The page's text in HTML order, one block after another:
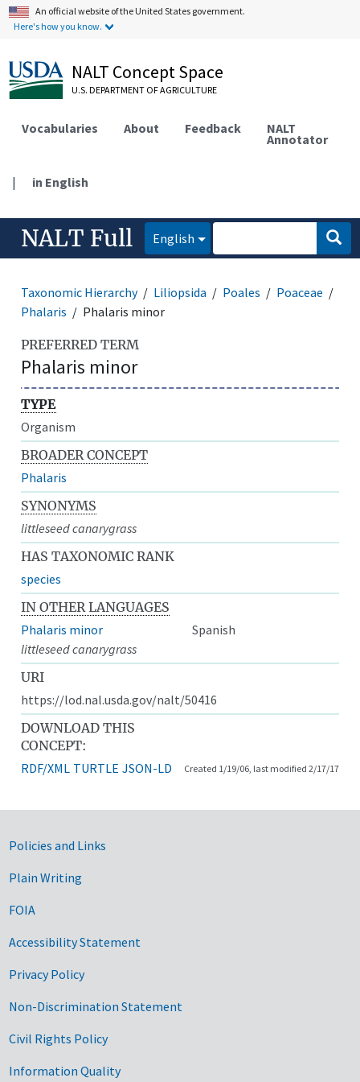
An official website of the United States government.
Here's how you know.
NALT Concept Space
U.S. DEPARTMENT OF AGRICULTURE
Vocabularies About Feedback NALT
Annotator
| in English
NALT Full English
Taxonomic Hierarchy Liliopsida Poales
Poaceae
Phalaris
Phalaris minor
PREFERRED TERM
Phalaris minor
TYPE
Organism
BROADER CONCEPT
Phalaris
SYNONYMS
littleseed canarygrass
HAS TAXONOMIC RANK
species
IN OTHER LANGUAGES
Phalaris minor
Spanish
littleseed canarygrass
URI
https://lod.nal.usda.gov/nalt/50416
DOWNLOAD THIS
CONCEPT:
RDF/XML TURTLE JSON-LD Created 1/19/06, last modified 2/17/17
Government Links
Policies and Links
Plain Writing
FOIA
Accessibility Statement
Privacy Policy
Non-Discrimination Statement
Civil Rights Policy
Information Quality